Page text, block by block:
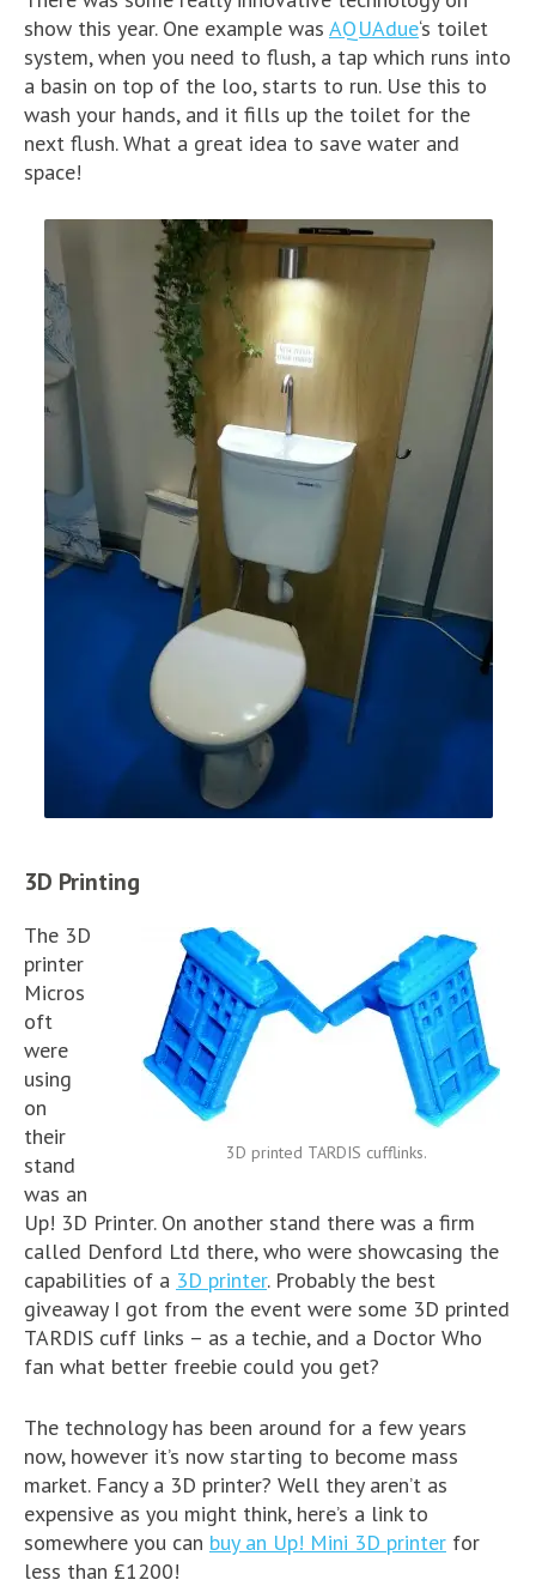
show this year. One example was AQUAdue‘s toilet
system, when you need to flush, a tap which runs into
a basin on top of the loo, starts to run. Use this to
wash your hands, and it fills up the toilet for the
next flush. What a great idea to save water and
space!
3D Printing
3D printed TARDIS cufflinks.
The 3D
printer
Micros
oft
were
using
on
their
stand
was an
Up! 3D Printer. On another stand there was a firm
called Denford Ltd there, who were showcasing the
capabilities of a 3D printer. Probably the best
giveaway I got from the event were some 3D printed
TARDIS cuff links – as a techie, and a Doctor Who
fan what better freebie could you get?
The technology has been around for a few years
now, however it’s now starting to become mass
market. Fancy a 3D printer? Well they aren’t as
expensive as you might think, here’s a link to
somewhere you can buy an Up! Mini 3D printer for
less than £1200!